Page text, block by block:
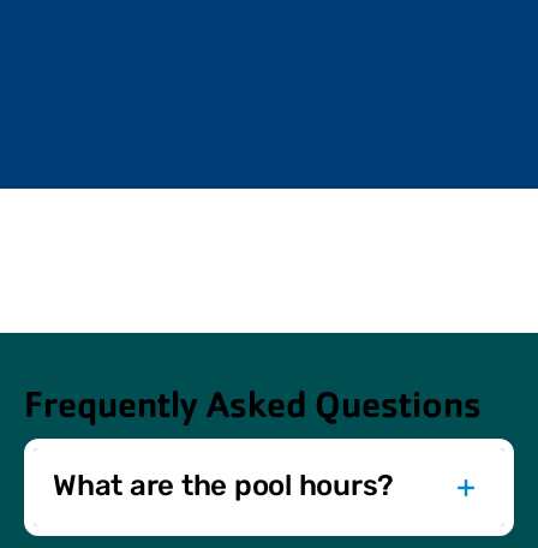
Frequently Asked Questions
What are the pool hours?
Pool hours vary by day and location. Check our